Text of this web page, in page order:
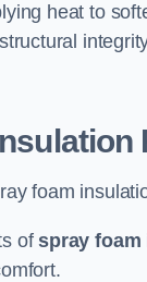
heat to
foam
ofspray